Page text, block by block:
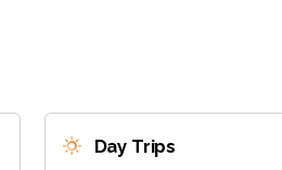
Day Trips